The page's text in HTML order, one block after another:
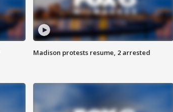
Madison protests resume, 2 arrested